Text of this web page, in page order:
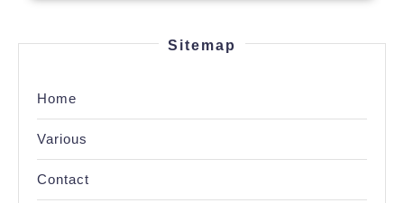
Sitemap
Home
Various
Contact